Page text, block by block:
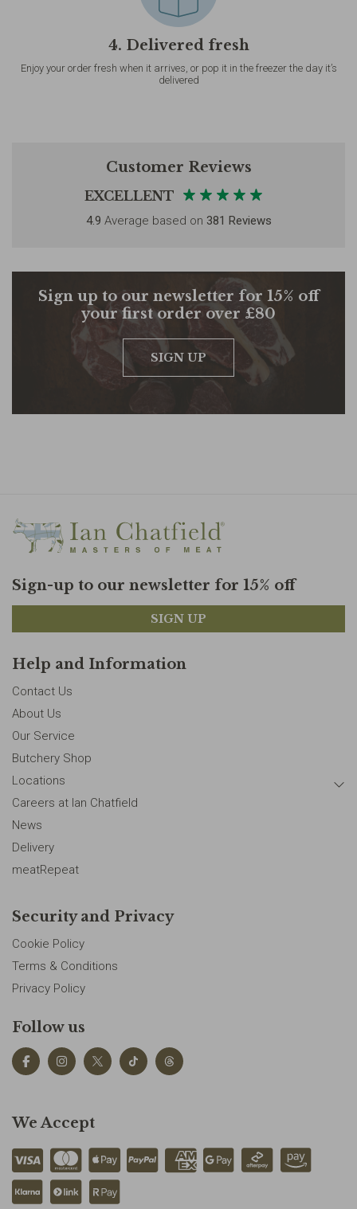
4. Delivered fresh
Enjoy your order fresh when it arrives, or pop it in the freezer the day it’s
delivered
Customer Reviews
EXCELLENT
4.9 Average based on 381 Reviews
Sign up to our newsletter for 15% off
your first order over £80
SIGN UP
Sign-up to our newsletter for 15% off
SIGN UP
Help and Information
Contact Us
About Us
Our Service
Butchery Shop
Locations
Careers at Ian Chatfield
News
Delivery
meatRepeat
Security and Privacy
Cookie Policy
Terms & Conditions
Privacy Policy
Follow us
We Accept